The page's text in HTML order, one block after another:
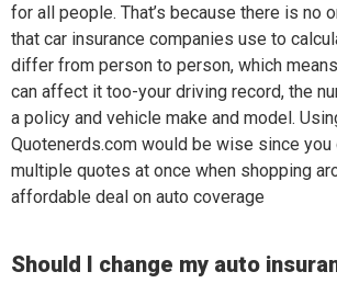
for all people. That’s because there is no
that car insurance companies use to
differ from person to person, which
can affect it too-your driving record, the
a policy and vehicle make and model.
Quotenerds.com would be wise since you
multiple quotes at once when shopping
affordable deal on auto coverage
Should I change my auto